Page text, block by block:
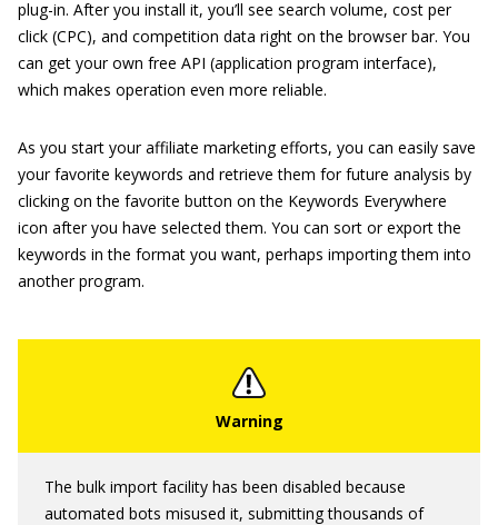
plug-in. After you install it, you’ll see search volume, cost per
click (CPC), and competition data right on the browser bar. You
can get your own free API (application program interface),
which makes operation even more reliable.
As you start your affiliate marketing efforts, you can easily save
your favorite keywords and retrieve them for future analysis by
clicking on the favorite button on the Keywords Everywhere
icon after you have selected them. You can sort or export the
keywords in the format you want, perhaps importing them into
another program.
The bulk import facility has been disabled because
automated bots misused it, submitting thousands of